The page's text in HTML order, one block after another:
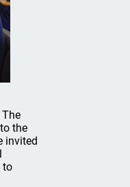
the
invited
to